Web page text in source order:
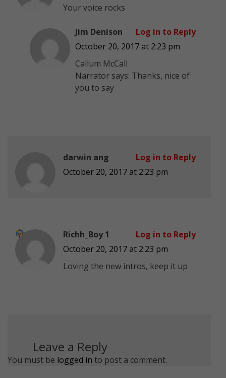
Your voice rocks
Jim Denison
October 20, 2017 at 2:23 pm
Callum McCall
Narrator says: Thanks, nice of
you to say
Log in to Reply
darwin ang
October 20, 2017 at 2:23 pm
Log in to Reply
Richh_Boy 1
October 20, 2017 at 2:23 pm
Loving the new intros, keep it up
Log in to Reply
Leave a Reply
You must be logged in to post a comment.